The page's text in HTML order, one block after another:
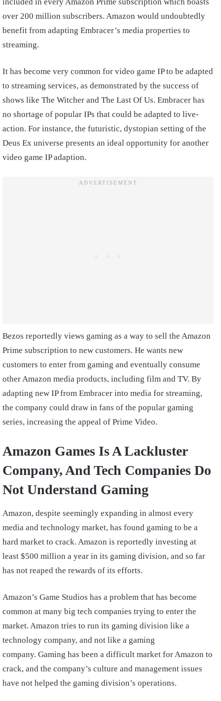
over 200 million subscribers. Amazon would undoubtedly
benefit from adapting Embracer’s media properties to
streaming.
It has become very common for video game IP to be adapted
to streaming services, as demonstrated by the success of
shows like The Witcher and The Last Of Us. Embracer has
no shortage of popular IPs that could be adapted to live-
action. For instance, the futuristic, dystopian setting of the
Deus Ex universe presents an ideal opportunity for another
video game IP adaption.
Bezos reportedly views gaming as a way to sell the Amazon
Prime subscription to new customers. He wants new
customers to enter from gaming and eventually consume
other Amazon media products, including film and TV. By
adapting new IP from Embracer into media for streaming,
the company could draw in fans of the popular gaming
series, increasing the appeal of Prime Video.
Amazon Games Is A Lackluster
Company, And Tech Companies Do
Not Understand Gaming
Amazon, despite seemingly expanding in almost every
media and technology market, has found gaming to be a
hard market to crack. Amazon is reportedly investing at
least $500 million a year in its gaming division, and so far
has not reaped the rewards of its efforts.
Amazon’s Game Studios has a problem that has become
common at many big tech companies trying to enter the
market. Amazon tries to run its gaming division like a
technology company, and not like a gaming
company. Gaming has been a difficult market for Amazon to
crack, and the company’s culture and management issues
have not helped the gaming division’s operations.